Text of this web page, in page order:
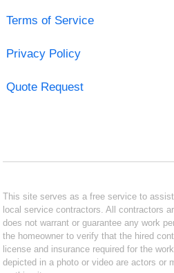
Terms of Service
Privacy Policy
Quote Request
This site serves as a free service to
local service contractors. All contractors
does not warrant or guarantee any work
the homeowner to verify that the hired
license and insurance required for the
depicted in a photo or video are actors or